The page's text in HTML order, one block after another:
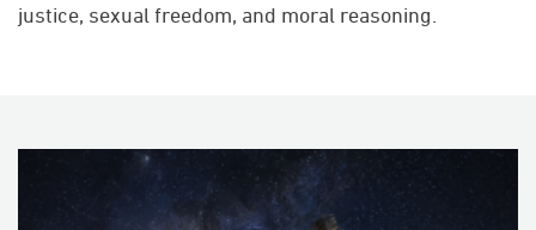
justice, sexual freedom, and moral reasoning.